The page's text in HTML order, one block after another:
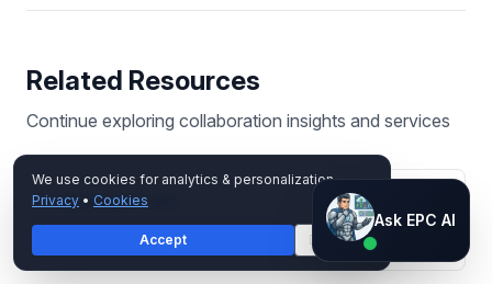
Related Resources
Continue exploring collaboration insights and services
MICROSOFT 365
Exchange vs Gmail for Business
Ask EPC AI
AI assistant — not human
We use cookies for analytics & personalization.
Privacy • Cookies
Accept Decline
Ask EPC AI